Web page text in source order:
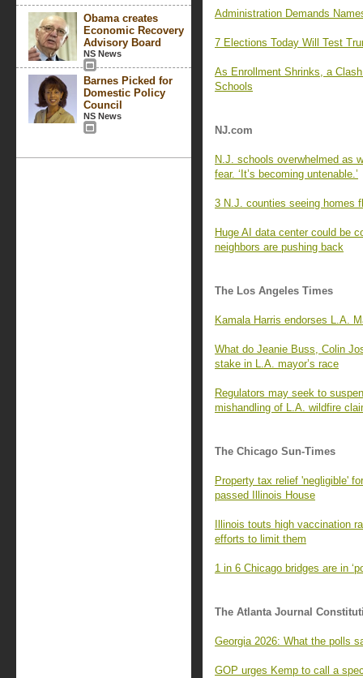
Obama creates
Economic Recovery
Advisory Board
NS News
Barnes Picked for
Domestic Policy
Council
NS News
Administration Demands
7 Elections Today Will Test
As Enrollment Shrinks, a
Schools
NJ.com
N.J. schools overwhelmed as
fear. ‘It’s becoming untenable.’
3 N.J. counties seeing homes
Huge AI data center could be
neighbors are pushing back
The Los Angeles Times
Kamala Harris endorses L.A.
What do Jeanie Buss, Colin
stake in L.A. mayor’s race
Regulators may seek to
mishandling of L.A. wildfire
The Chicago Sun-Times
Property tax relief 'negligible'
passed Illinois House
Illinois touts high vaccination
efforts to limit them
1 in 6 Chicago bridges are in
The Atlanta Journal
Georgia 2026: What the polls
GOP urges Kemp to call a